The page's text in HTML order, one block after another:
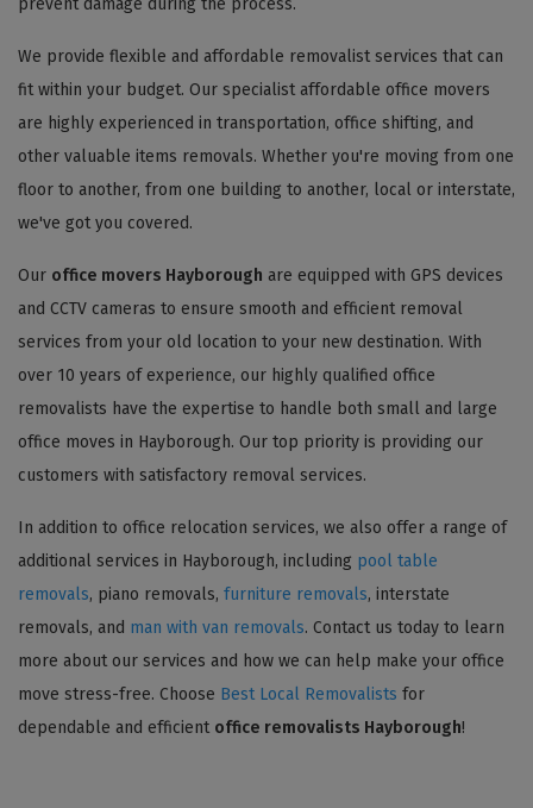
We provide flexible and affordable removalist services that can
fit within your budget. Our specialist affordable office movers
are highly experienced in transportation, office shifting, and
other valuable items removals. Whether you're moving from one
floor to another, from one building to another, local or interstate,
we've got you covered.
Our office movers Hayborough are equipped with GPS devices
and CCTV cameras to ensure smooth and efficient removal
services from your old location to your new destination. With
over 10 years of experience, our highly qualified office
removalists have the expertise to handle both small and large
office moves in Hayborough. Our top priority is providing our
customers with satisfactory removal services.
In addition to office relocation services, we also offer a range of
additional services in Hayborough, including pool table
removals, piano removals, furniture removals, interstate
removals, and man with van removals. Contact us today to learn
more about our services and how we can help make your office
move stress-free. Choose Best Local Removalists for
dependable and efficient office removalists Hayborough!